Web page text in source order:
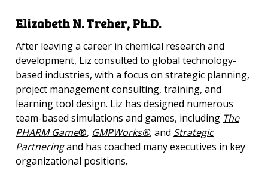
Elizabeth N. Treher, Ph.D.
After leaving a career in chemical research and
development, Liz consulted to global technology-
based industries, with a focus on strategic planning,
project management consulting, training, and
learning tool design. Liz has designed numerous
team-based simulations and games, including The
PHARM Game®, GMPWorks®, and Strategic
Partneringand has coached many executives in key
organizational positions.